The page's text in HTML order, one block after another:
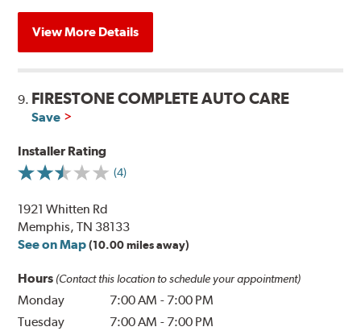
View More Details
9. FIRESTONE COMPLETE AUTO CARE
Save
Installer Rating
(4)
1921 Whitten Rd
Memphis, TN 38133
See on Map (10.00 miles away)
Hours (Contact this location to schedule your appointment)
Monday 7:00 AM - 7:00 PM
Tuesday
7:00 AM - 7:00 PM